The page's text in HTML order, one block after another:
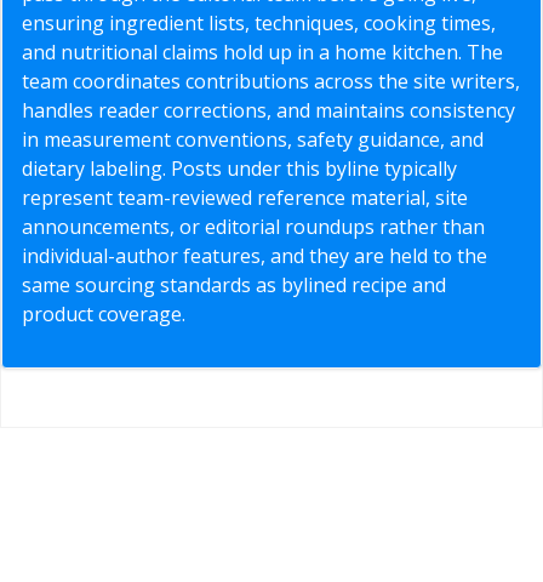
ensuring ingredient lists, techniques, cooking times,
and nutritional claims hold up in a home kitchen. The
team coordinates contributions across the site writers,
handles reader corrections, and maintains consistency
in measurement conventions, safety guidance, and
dietary labeling. Posts under this byline typically
represent team-reviewed reference material, site
announcements, or editorial roundups rather than
individual-author features, and they are held to the
same sourcing standards as bylined recipe and
product coverage.